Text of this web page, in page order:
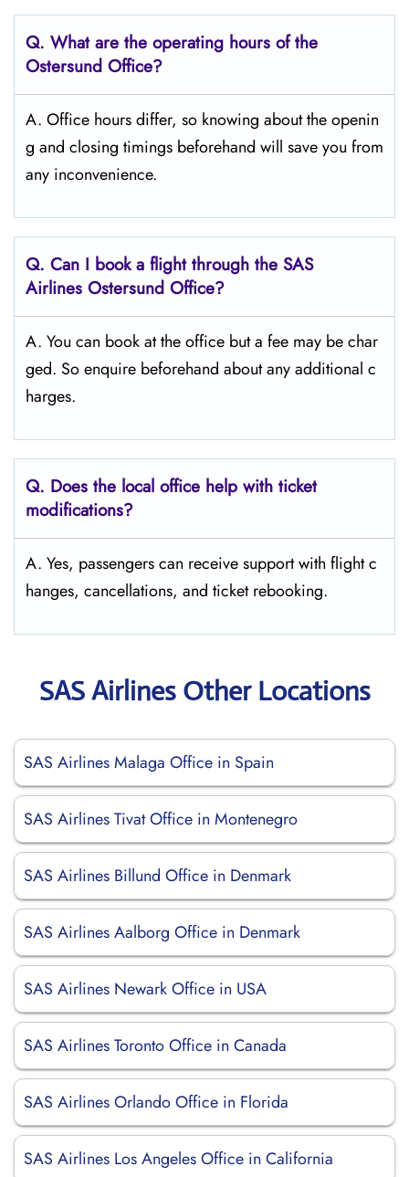
Q. What are the operating hours of the
Ostersund Office?
A. Office hours differ, so knowing about the openin
g and closing timings beforehand will save you from
any inconvenience.
Q. Can I book a flight through the SAS
Airlines Ostersund Office?
A. You can book at the office but a fee may be char
ged. So enquire beforehand about any additional c
harges.
Q. Does the local office help with ticket
modifications?
A. Yes, passengers can receive support with flight c
hanges, cancellations, and ticket rebooking.
SAS Airlines Other Locations
SAS Airlines Malaga Office in Spain
SAS Airlines Tivat Office in Montenegro
SAS Airlines Billund Office in Denmark
SAS Airlines Aalborg Office in Denmark
SAS Airlines Newark Office in USA
SAS Airlines Toronto Office in Canada
SAS Airlines Orlando Office in Florida
SAS Airlines Los Angeles Office in California